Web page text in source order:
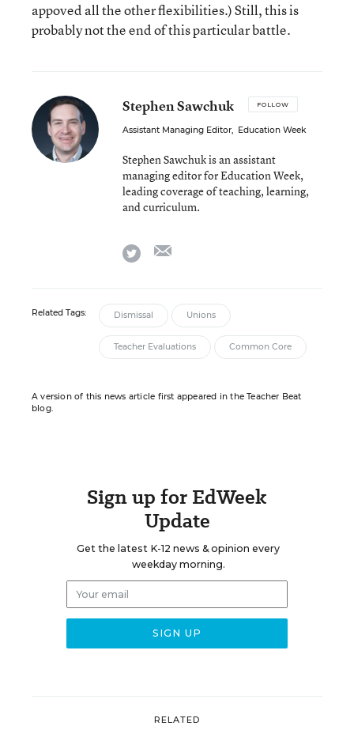
appoved all the other flexibilities.) Still, this is
probably not the end of this particular battle.
Stephen Sawchuk FOLLOW
Assistant Managing Editor, Education Week
Stephen Sawchuk is an assistant
managing editor for Education Week,
leading coverage of teaching, learning,
and curriculum.
twitter
Related Tags: Dismissal Unions
Teacher Evaluations Common Core
A version of this news article first appeared in the Teacher Beat
blog.
Sign up for EdWeek
Update
Get the latest K-12 news & opinion every
weekday morning.
RELATED